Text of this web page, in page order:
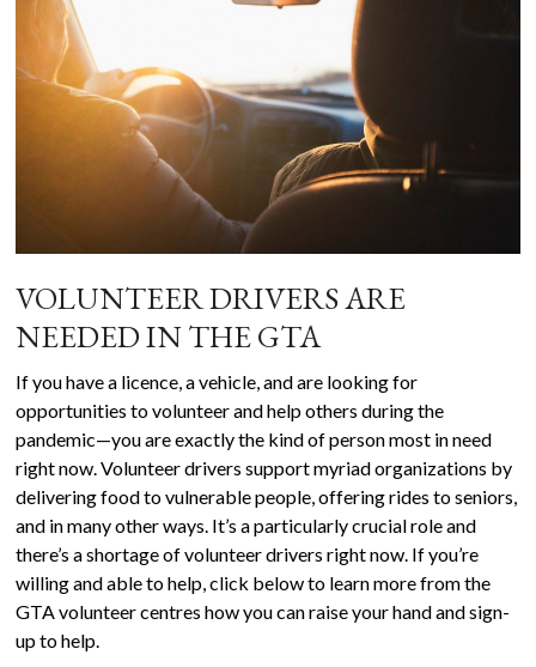
VOLUNTEER DRIVERS ARE
NEEDED IN THE GTA
If you have a licence, a vehicle, and are looking for
opportunities to volunteer and help others during the
pandemic—you are exactly the kind of person most in need
right now. Volunteer drivers support myriad organizations by
delivering food to vulnerable people, offering rides to seniors,
and in many other ways. It’s a particularly crucial role and
there’s a shortage of volunteer drivers right now. If you’re
willing and able to help, click below to learn more from the
GTA volunteer centres how you can raise your hand and sign-
up to help.